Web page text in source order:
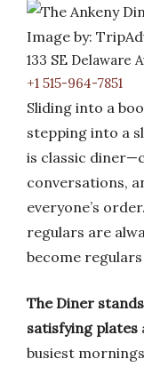
Image by:
133 SE Delaware
+1 515-964-7851
Sliding into a
stepping into a
is classic
conversations,
everyone’s
regulars are
become
The Diner
satisfying plates
busiest